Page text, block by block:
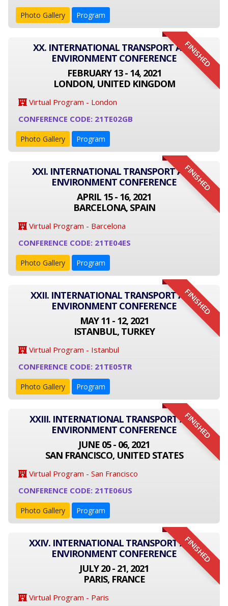
Photo Gallery Program
FINISHED
XX. INTERNATIONAL TRANSPORT AND
ENVIRONMENT CONFERENCE
FEBRUARY 13 - 14, 2021
LONDON, UNITED KINGDOM
Virtual Program - London
CONFERENCE CODE: 21TE02GB
Photo Gallery Program
FINISHED
XXI. INTERNATIONAL TRANSPORT AND
ENVIRONMENT CONFERENCE
APRIL 15 - 16, 2021
BARCELONA, SPAIN
Virtual Program - Barcelona
CONFERENCE CODE: 21TE04ES
Photo Gallery Program
FINISHED
XXII. INTERNATIONAL TRANSPORT AND
ENVIRONMENT CONFERENCE
MAY 11 - 12, 2021
ISTANBUL, TURKEY
Virtual Program - Istanbul
CONFERENCE CODE: 21TE05TR
Photo Gallery Program
FINISHED
XXIII. INTERNATIONAL TRANSPORT AND
ENVIRONMENT CONFERENCE
JUNE 05 - 06, 2021
SAN FRANCISCO, UNITED STATES
Virtual Program - San Francisco
CONFERENCE CODE: 21TE06US
Photo Gallery Program
FINISHED
XXIV. INTERNATIONAL TRANSPORT AND
ENVIRONMENT CONFERENCE
JULY 20 - 21, 2021
PARIS, FRANCE
Virtual Program - Paris